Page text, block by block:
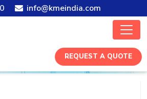
info@kmeindia.com
REQUEST A QUOTE